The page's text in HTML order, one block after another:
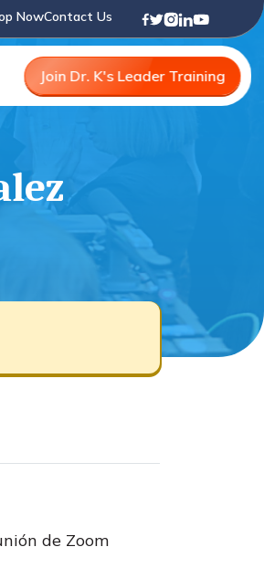
NowContact Us
Join Dr. K's Leader Training
de Zoom